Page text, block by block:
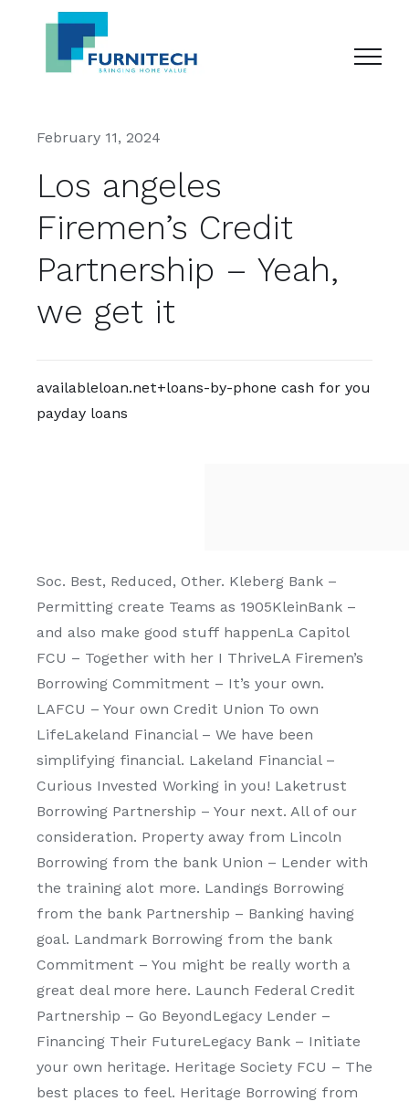
February 11, 2024
Los angeles
Firemen’s Credit
Partnership – Yeah,
we get it
availableloan.net+loans-by-phone cash for you
payday loans
Soc. Best, Reduced, Other. Kleberg Bank –
Permitting create Teams as 1905KleinBank –
and also make good stuff happenLa Capitol
FCU – Together with her I ThriveLA Firemen’s
Borrowing Commitment – It’s your own.
LAFCU – Your own Credit Union To own
LifeLakeland Financial – We have been
simplifying financial. Lakeland Financial –
Curious Invested Working in you! Laketrust
Borrowing Partnership – Your next. All of our
consideration. Property away from Lincoln
Borrowing from the bank Union – Lender with
the training alot more. Landings Borrowing
from the bank Partnership – Banking having
goal. Landmark Borrowing from the bank
Commitment – You might be really worth a
great deal more here. Launch Federal Credit
Partnership – Go BeyondLegacy Lender –
Financing Their FutureLegacy Bank – Initiate
your own heritage. Heritage Society FCU – The
best places to feel. Heritage Borrowing from